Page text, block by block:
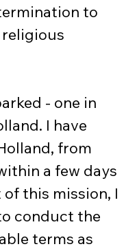
to
- one in
I have
from
a few days
this mission, I
conduct the
terms as